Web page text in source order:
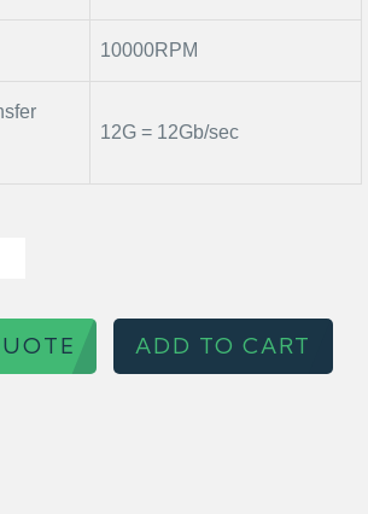
10000RPM
12G = 12Gb/sec
ADD TO CART